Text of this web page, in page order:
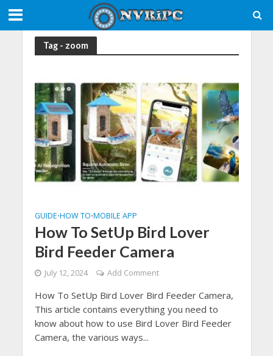
Tag - zoom
GUIDE•HOW TO•MOBILE APP
How To SetUp Bird Lover
Bird Feeder Camera
July 12, 2024 Add Comment
How To SetUp Bird Lover Bird Feeder Camera,
This article contains everything you need to
know about how to use Bird Lover Bird Feeder
Camera, the various ways...